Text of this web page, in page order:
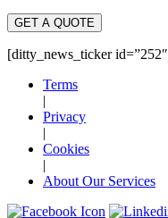
GET A QUOTE
[ditty_news_ticker
Terms
|
Privacy
|
Cookies
|
About Our Services